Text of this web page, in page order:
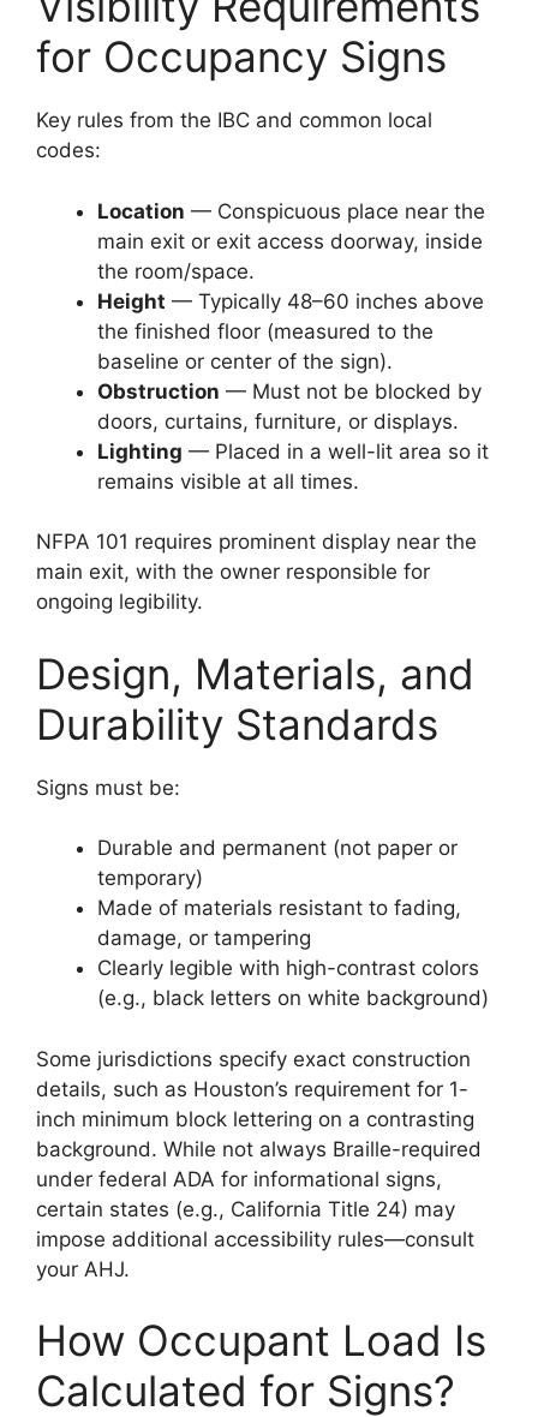
for Occupancy Signs
Key rules from the IBC and common local
codes:
Location — Conspicuous place near the
main exit or exit access doorway, inside
the room/space.
Height — Typically 48–60 inches above
the finished floor (measured to the
baseline or center of the sign).
Obstruction — Must not be blocked by
doors, curtains, furniture, or displays.
Lighting — Placed in a well-lit area so it
remains visible at all times.
NFPA 101 requires prominent display near the
main exit, with the owner responsible for
ongoing legibility.
Design, Materials, and
Durability Standards
Signs must be:
Durable and permanent (not paper or
temporary)
Made of materials resistant to fading,
damage, or tampering
Clearly legible with high-contrast colors
(e.g., black letters on white background)
Some jurisdictions specify exact construction
details, such as Houston’s requirement for 1-
inch minimum block lettering on a contrasting
background. While not always Braille-required
under federal ADA for informational signs,
certain states (e.g., California Title 24) may
impose additional accessibility rules—consult
your AHJ.
How Occupant Load Is
Calculated for Signs?